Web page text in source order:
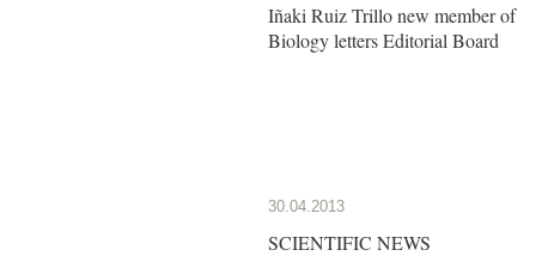
Iñaki Ruiz Trillo new member of
Biology letters Editorial Board
30.04.2013
SCIENTIFIC NEWS